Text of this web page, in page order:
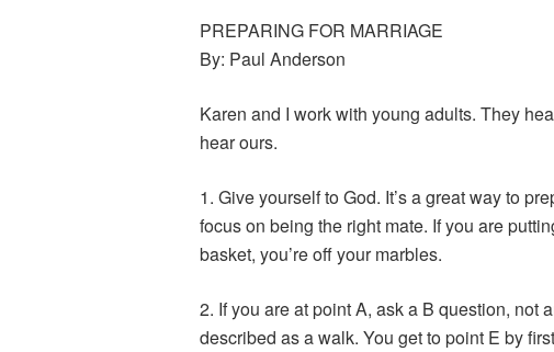
PREPARING FOR MARRIAGE
By: Paul Anderson
Karen and I work with young adults. They
hear ours.
1. Give yourself to God. It’s a great way to
focus on being the right mate. If you are
basket, you’re off your marbles.
2. If you are at point A, ask a B question, not
described as a walk. You get to point E by